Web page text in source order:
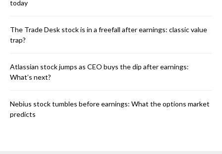
today
The Trade Desk stock is in a freefall after earnings: classic value
trap?
Atlassian stock jumps as CEO buys the dip after earnings:
What’s next?
Nebius stock tumbles before earnings: What the options market
predicts